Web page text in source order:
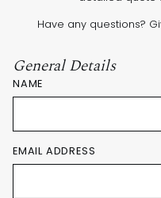
Have any questions?
General Details
NAME
EMAIL ADDRESS